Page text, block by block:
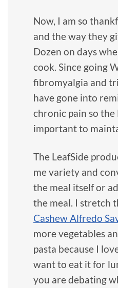
Now, I am so
and the way they
Dozen on days
cook. Since going
fibromyalgia and
have gone into
chronic pain so
important to
The LeafSide
me variety and
the meal itself or
the meal. I stretch
Cashew Alfredo
more vegetables
pasta because I
want to eat it for
you are debating